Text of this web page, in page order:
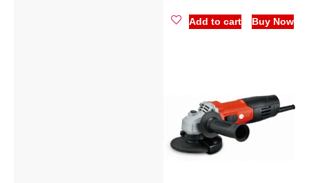
Add to cart Buy Now